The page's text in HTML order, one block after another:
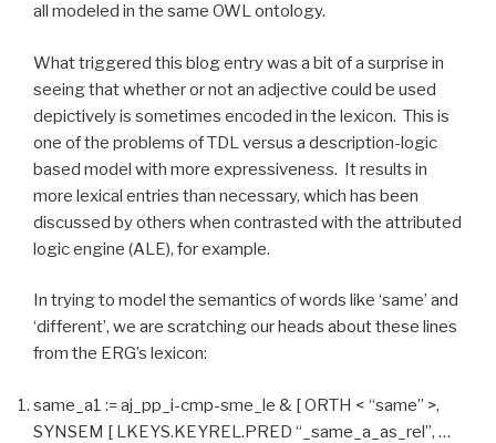
all modeled in the same OWL ontology.
What triggered this blog entry was a bit of a surprise in
seeing that whether or not an adjective could be used
depictively is sometimes encoded in the lexicon. This is
one of the problems of TDL versus a description-logic
based model with more expressiveness. It results in
more lexical entries than necessary, which has been
discussed by others when contrasted with the attributed
logic engine (ALE), for example.
In trying to model the semantics of words like ‘same’ and
‘different’, we are scratching our heads about these lines
from the ERG’s lexicon:
same_a1 := aj_pp_i-cmp-sme_le & [ ORTH < “same” >,
SYNSEM [ LKEYS.KEYREL.PRED “_same_a_as_rel”, …